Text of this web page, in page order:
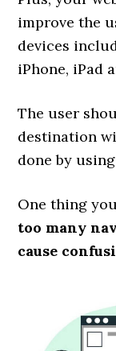
improve the
devices
iPhone, iPad
The user
destination
done by
One thing
too many
cause